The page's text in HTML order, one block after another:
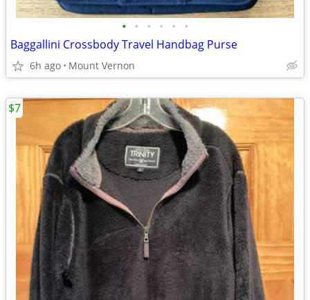
• • • • • •
Baggallini Crossbody Travel Handbag Purse
6h ago Mount Vernon
$7